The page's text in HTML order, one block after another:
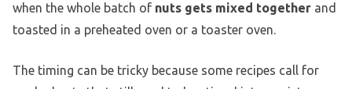
when the whole batch of nuts gets mixed together and
toasted in a preheated oven or a toaster oven.
The timing can be tricky because some recipes call for